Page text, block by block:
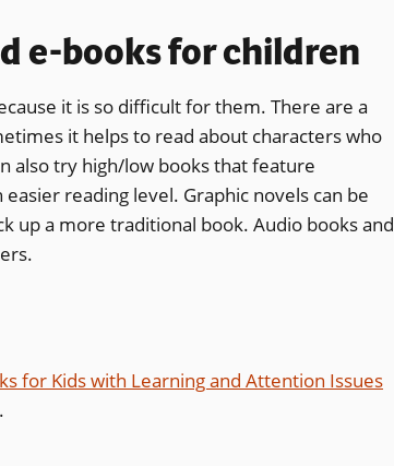
e-books for children
it is so difficult for them. There are a
it helps to read about characters who
also try high/low books that feature
reading level. Graphic novels can be
up a more traditional book. Audio books and
for Kids with Learning and Attention Issues